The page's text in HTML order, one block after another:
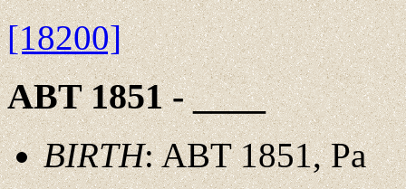
[18200]
ABT 1851 - ____
BIRTH: ABT 1851, Pa